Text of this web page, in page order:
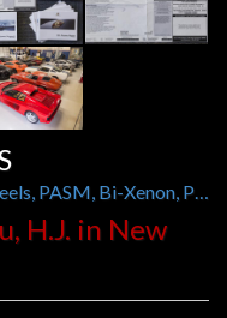
Premium Pkg, 20 Inch Carrera S Wheels, PASM, Bi-Xenon, PDLS, ParkAssist, Power Sport Seats
H.J. in New